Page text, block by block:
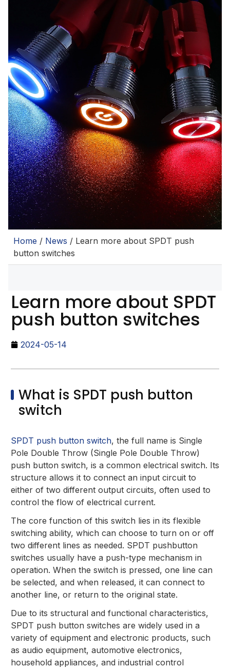
Home / News / Learn more about SPDT push
button switches
Learn more about SPDT
push button switches
2024-05-14
What is SPDT push button
switch
SPDT push button switch, the full name is Single
Pole Double Throw (Single Pole Double Throw)
push button switch, is a common electrical switch. Its
structure allows it to connect an input circuit to
either of two different output circuits, often used to
control the flow of electrical current.
The core function of this switch lies in its flexible
switching ability, which can choose to turn on or off
two different lines as needed. SPDT pushbutton
switches usually have a push-type mechanism in
operation. When the switch is pressed, one line can
be selected, and when released, it can connect to
another line, or return to the original state.
Due to its structural and functional characteristics,
SPDT push button switches are widely used in a
variety of equipment and electronic products, such
as audio equipment, automotive electronics,
household appliances, and industrial control